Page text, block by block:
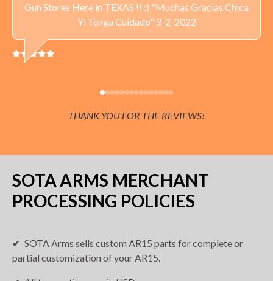
Gun Stores Here in TEXAS !! :) "Muchas Gracias Chica
Yi Tenga Cuidado" 3-2-2022
THANK YOU FOR THE REVIEWS!
SOTA ARMS MERCHANT
PROCESSING POLICIES
SOTA Arms sells custom AR15 parts for complete or
partial customization of your AR15.